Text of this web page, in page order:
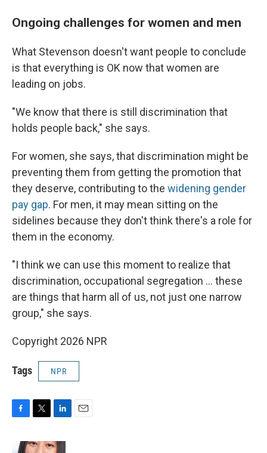
Ongoing challenges for women and men
What Stevenson doesn't want people to conclude
is that everything is OK now that women are
leading on jobs.
"We know that there is still discrimination that
holds people back," she says.
For women, she says, that discrimination might be
preventing them from getting the promotion that
they deserve, contributing to the widening gender
pay gap. For men, it may mean sitting on the
sidelines because they don't think there's a role for
them in the economy.
"I think we can use this moment to realize that
discrimination, occupational segregation … these
are things that harm all of us, not just one narrow
group," she says.
Copyright 2026 NPR
Tags NPR
F
T
i
L
n
E